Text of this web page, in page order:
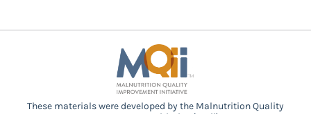
These materials were developed by the Malnutrition Quality